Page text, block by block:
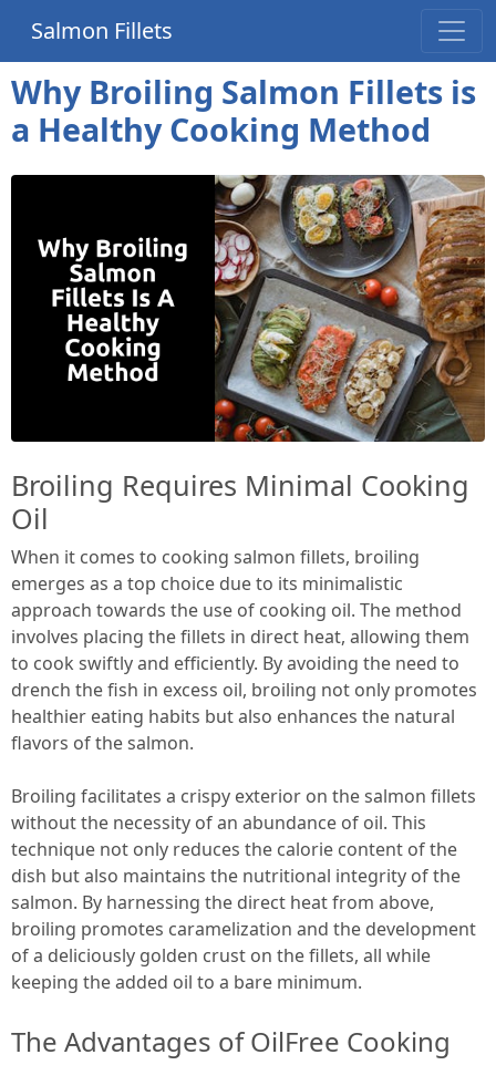
Salmon Fillets
Why Broiling Salmon Fillets is
a Healthy Cooking Method
Broiling Requires Minimal Cooking
Oil
When it comes to cooking salmon fillets, broiling
emerges as a top choice due to its minimalistic
approach towards the use of cooking oil. The method
involves placing the fillets in direct heat, allowing them
to cook swiftly and efficiently. By avoiding the need to
drench the fish in excess oil, broiling not only promotes
healthier eating habits but also enhances the natural
flavors of the salmon.
Broiling facilitates a crispy exterior on the salmon fillets
without the necessity of an abundance of oil. This
technique not only reduces the calorie content of the
dish but also maintains the nutritional integrity of the
salmon. By harnessing the direct heat from above,
broiling promotes caramelization and the development
of a deliciously golden crust on the fillets, all while
keeping the added oil to a bare minimum.
The Advantages of OilFree Cooking